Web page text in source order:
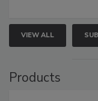
VIEW ALL
Products